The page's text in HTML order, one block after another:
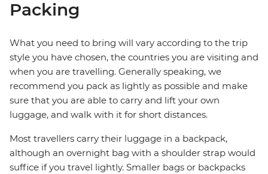
Packing
What you need to bring will vary according to the trip
style you have chosen, the countries you are visiting and
when you are travelling. Generally speaking, we
recommend you pack as lightly as possible and make
sure that you are able to carry and lift your own
luggage, and walk with it for short distances.
Most travellers carry their luggage in a backpack,
although an overnight bag with a shoulder strap would
suffice if you travel lightly. Smaller bags or backpacks